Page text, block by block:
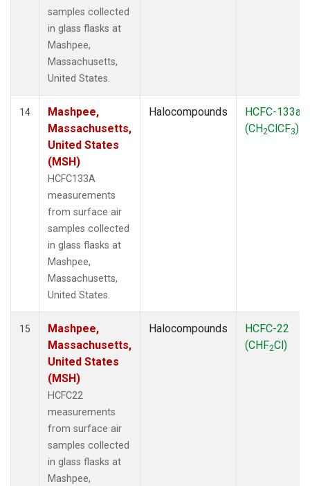
samples collected
in glass flasks at
Mashpee,
Massachusetts,
United States.
14
Mashpee,
Massachusetts,
United States
(MSH)
HCFC133A
measurements
from surface air
samples collected
in glass flasks at
Mashpee,
Massachusetts,
United States.
Halocompounds
HCFC-133a
(CH2ClCF3)
15
Mashpee,
Massachusetts,
United States
(MSH)
HCFC22
measurements
from surface air
samples collected
in glass flasks at
Mashpee,
Halocompounds
HCFC-22
(CHF2Cl)